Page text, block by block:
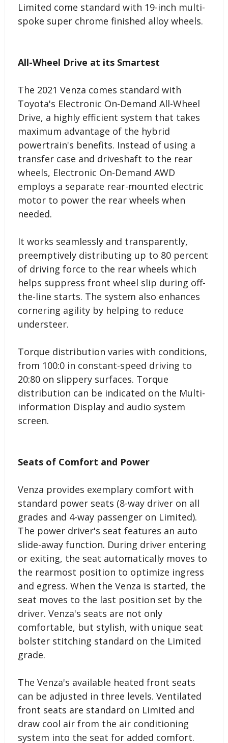
Limited come standard with 19-inch multi-
spoke super chrome finished alloy wheels.
All-Wheel Drive at its Smartest
The 2021 Venza comes standard with
Toyota's Electronic On-Demand All-Wheel
Drive, a highly efficient system that takes
maximum advantage of the hybrid
powertrain's benefits. Instead of using a
transfer case and driveshaft to the rear
wheels, Electronic On-Demand AWD
employs a separate rear-mounted electric
motor to power the rear wheels when
needed.
It works seamlessly and transparently,
preemptively distributing up to 80 percent
of driving force to the rear wheels which
helps suppress front wheel slip during off-
the-line starts. The system also enhances
cornering agility by helping to reduce
understeer.
Torque distribution varies with conditions,
from 100:0 in constant-speed driving to
20:80 on slippery surfaces. Torque
distribution can be indicated on the Multi-
information Display and audio system
screen.
Seats of Comfort and Power
Venza provides exemplary comfort with
standard power seats (8-way driver on all
grades and 4-way passenger on Limited).
The power driver's seat features an auto
slide-away function. During driver entering
or exiting, the seat automatically moves to
the rearmost position to optimize ingress
and egress. When the Venza is started, the
seat moves to the last position set by the
driver. Venza's seats are not only
comfortable, but stylish, with unique seat
bolster stitching standard on the Limited
grade.
The Venza's available heated front seats
can be adjusted in three levels. Ventilated
front seats are standard on Limited and
draw cool air from the air conditioning
system into the seat for added comfort.